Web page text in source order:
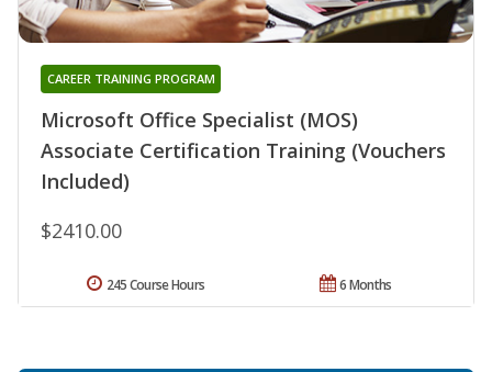
Microsoft Office Specialist (MOS)
Associate Certification Training (Vouchers
Included)
CAREER TRAINING PROGRAM
$2410.00
6 Months
245 Course Hours